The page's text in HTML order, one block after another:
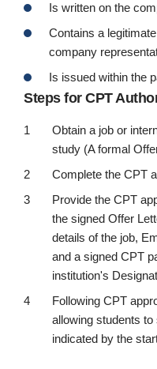
Is written on the
Contains a
company
Is issued within the
Steps for CPT
Obtain a job or
study (A formal
Complete the CPT
Provide the CPT
the signed Offer
details of the job,
and a signed CPT
institution's
Following CPT
allowing students
indicated by the